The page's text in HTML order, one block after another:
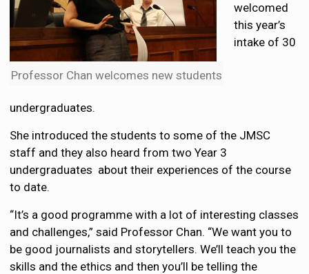
Professor Chan welcomes new students
welcomed
this year’s
intake of 30
undergraduates.
She introduced the students to some of the JMSC
staff and they also heard from two Year 3
undergraduates about their experiences of the course
to date.
“It’s a good programme with a lot of interesting classes
and challenges,” said Professor Chan. “We want you to
be good journalists and storytellers. We’ll teach you the
skills and the ethics and then you’ll be telling the